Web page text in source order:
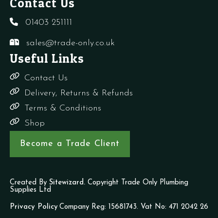
Contact Us
01403 251111
sales@trade-only.co.uk
Useful Links
Contact Us
Delivery, Returns & Refunds
Terms & Conditions
Shop
Become a Trade Client
Created By Sitewizard. Copyright Trade Only Plumbing
Supplies Ltd
Privacy Policy Company Reg: 15681743. Vat No: 471 2042 26